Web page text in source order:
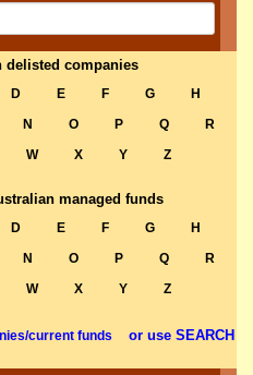
delisted companies
D E F G
H
N O P Q
R
W X Y Z
managed funds
D E F G
H
N O P Q
R
W X Y Z
current funds or use SEARCH